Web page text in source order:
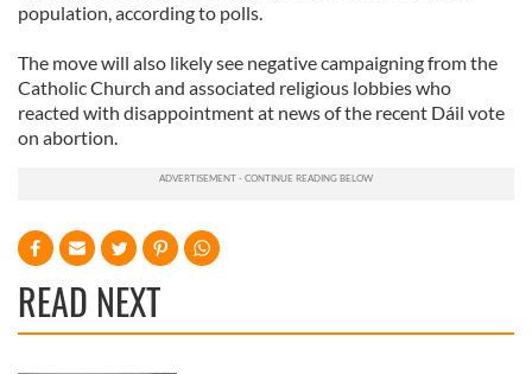
population, according to polls.
The move will also likely see negative campaigning from the
Catholic Church and associated religious lobbies who
reacted with disappointment at news of the recent Dáil vote
on abortion.
READ NEXT